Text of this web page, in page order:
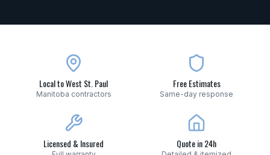
Local to West St. Paul
Manitoba contractors
Free Estimates
Same-day response
Licensed & Insured Quote in 24h